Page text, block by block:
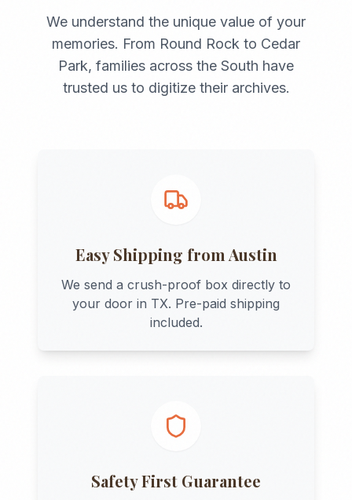
We understand the unique value of your
memories. From Round Rock to Cedar
Park, families across the South have
trusted us to digitize their archives.
Easy Shipping from Austin
We send a crush-proof box directly to
your door in TX. Pre-paid shipping
included.
Safety First Guarantee